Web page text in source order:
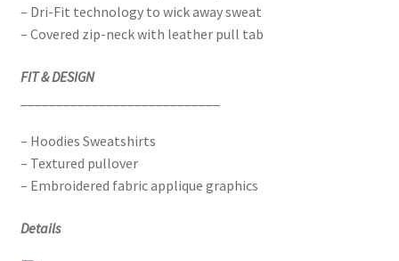
– Dri-Fit technology to wick away sweat
– Covered zip-neck with leather pull tab
FIT & DESIGN
– Hoodies Sweatshirts
– Textured pullover
– Embroidered fabric applique graphics
Details